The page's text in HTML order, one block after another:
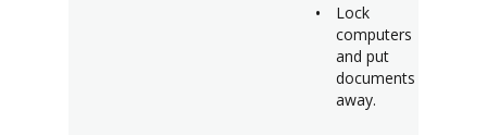
Lock
computers
and put
documents
away.